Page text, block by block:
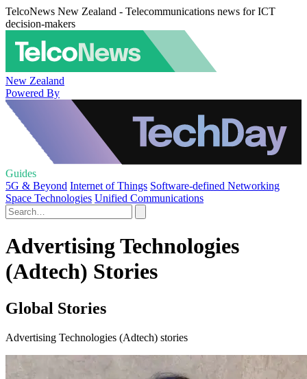
TelcoNews New Zealand - Telecommunications news for ICT
decision-makers
New Zealand
Powered By
Guides
5G & Beyond Internet of Things Software-defined Networking
Space Technologies Unified Communications
Advertising Technologies
(Adtech) Stories
Global Stories
Advertising Technologies (Adtech) stories